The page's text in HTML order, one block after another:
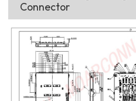
Connector